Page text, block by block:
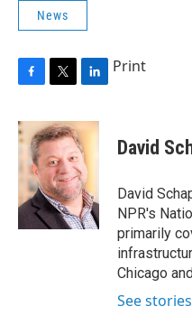
News
c
e
o
k
i
t
t
e
r
n
k
e
d
I
n
Print
David
David
NPR's
primarily
Chicago
See